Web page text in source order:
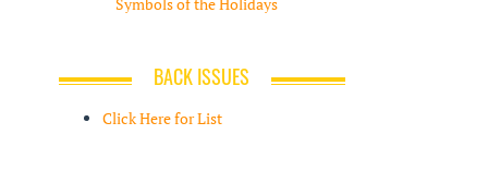
Symbols of the Holidays
BACK ISSUES
Click Here for List